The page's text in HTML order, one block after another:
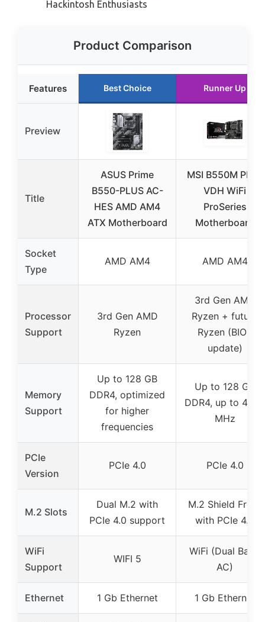
Hackintosh Enthusiasts
Product Comparison
Features Best Choice Runner Up
Preview
Title
ASUS Prime
B550-PLUS AC-
HES AMD AM4
ATX Motherboard
MSI B550M PRO-
VDH WiFi
ProSeries
Motherboard
Socket
Type
AMD AM4 AMD AM4
Processor
Support
3rd Gen AMD
Ryzen
3rd Gen AMD
Ryzen + future
Ryzen (BIOS
update)
Memory
Support
Up to 128 GB
DDR4, optimized
for higher
frequencies
Up to 128 GB
DDR4, up to 4400
MHz
PCIe
Version
PCIe 4.0 PCIe 4.0
M.2 Slots
Dual M.2 with
PCIe 4.0 support
M.2 Shield Frozr
with PCIe 4.0
WiFi
Support
WIFI 5
WiFi (Dual Band
AC)
Ethernet 1 Gb Ethernet 1 Gb Ethernet